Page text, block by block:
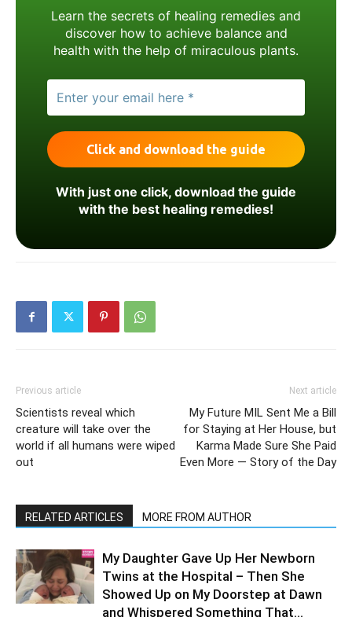
Learn the secrets of healing remedies and
discover how to achieve balance and
health with the help of miraculous plants.
With just one click, download the guide
with the best healing remedies!
Previous article
Scientists reveal which
creature will take over the
world if all humans were wiped
out
Next article
My Future MIL Sent Me a Bill
for Staying at Her House, but
Karma Made Sure She Paid
Even More — Story of the Day
RELATED ARTICLES MORE FROM AUTHOR
My Daughter Gave Up Her Newborn
Twins at the Hospital – Then She
Showed Up on My Doorstep at Dawn
and Whispered Something That...